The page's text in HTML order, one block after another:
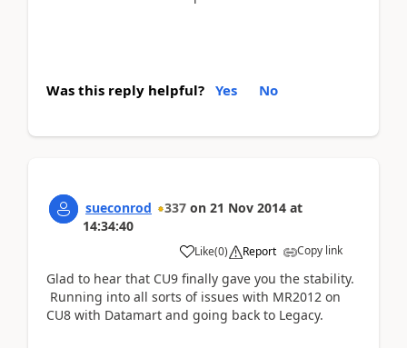
Was this reply helpful? Yes No
sueconrod 337 on 21 Nov 2014 at
14:34:40
Like(0) Report Copy link
Glad to hear that CU9 finally gave you the stability.
Running into all sorts of issues with MR2012 on
CU8 with Datamart and going back to Legacy.